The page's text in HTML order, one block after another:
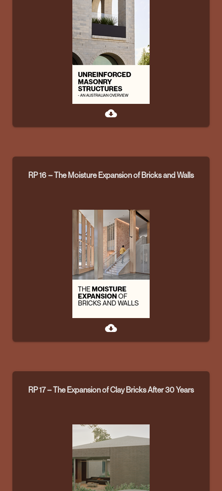
cloud_download
RP 16 – The Moisture Expansion of Bricks and Walls
cloud_download
RP 17 – The Expansion of Clay Bricks After 30 Years